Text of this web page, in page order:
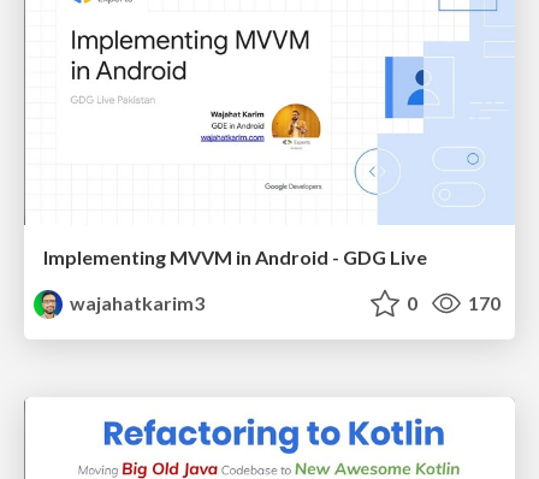
Implementing MVVM in Android - GDG Live
wajahatkarim3
0 170